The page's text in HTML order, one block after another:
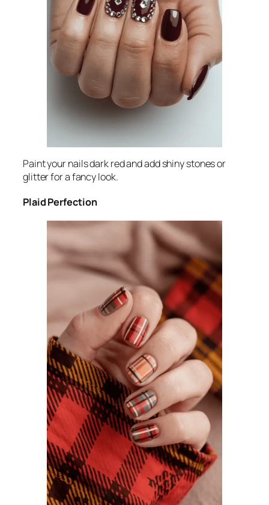
Paint your nails dark red and add shiny stones or
glitter for a fancy look.
Plaid Perfection